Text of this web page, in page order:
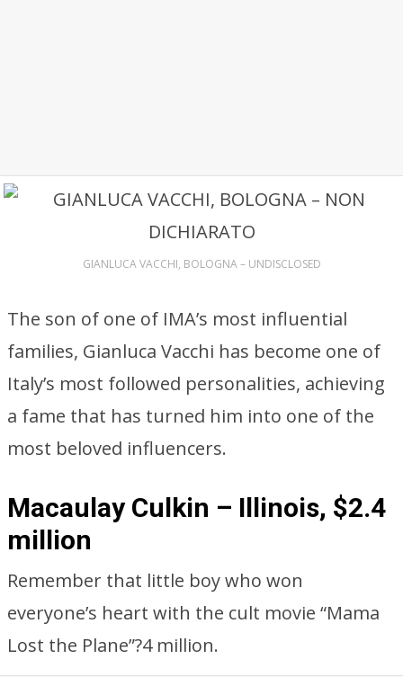
GIANLUCA VACCHI, BOLOGNA – UNDISCLOSED
The son of one of IMA’s most influential
families, Gianluca Vacchi has become one of
Italy’s most followed personalities, achieving
a fame that has turned him into one of the
most beloved influencers.
Macaulay Culkin – Illinois, $2.4
million
Remember that little boy who won
everyone’s heart with the cult movie “Mama
Lost the Plane”?4 million.